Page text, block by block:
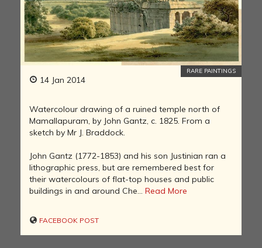
14 Jan 2014
RARE PAINTINGS
Watercolour drawing of a ruined temple north of
Mamallapuram, by John Gantz, c. 1825. From a
sketch by Mr J. Braddock.
John Gantz (1772-1853) and his son Justinian ran a
lithographic press, but are remembered best for
their watercolours of flat-top houses and public
buildings in and around Che... Read More
FACEBOOK POST